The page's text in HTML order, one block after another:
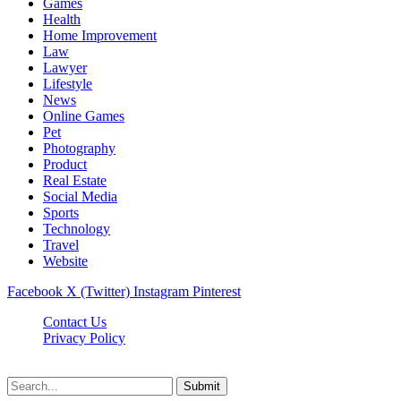
Games
Health
Home Improvement
Law
Lawyer
Lifestyle
News
Online Games
Pet
Photography
Product
Real Estate
Social Media
Sports
Technology
Travel
Website
Facebook X (Twitter) Instagram Pinterest
Contact Us
Privacy Policy
Submit